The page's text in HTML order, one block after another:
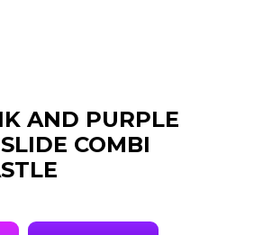
AND PURPLE
COMBI